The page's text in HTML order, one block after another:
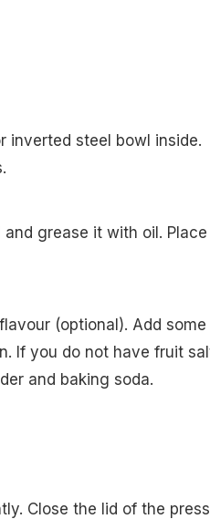
inverted steel bowl inside.
grease it with oil. Place
(optional). Add some
If you do not have fruit
and baking soda.
Close the lid of the